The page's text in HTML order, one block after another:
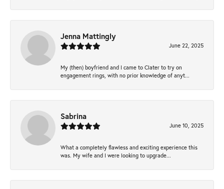
Jenna Mattingly
June 22, 2025
My (then) boyfriend and I came to Clater to try on
engagement rings, with no prior knowledge of anyt...
Sabrina
June 10, 2025
What a completely flawless and exciting experience this
was. My wife and I were looking to upgrade...